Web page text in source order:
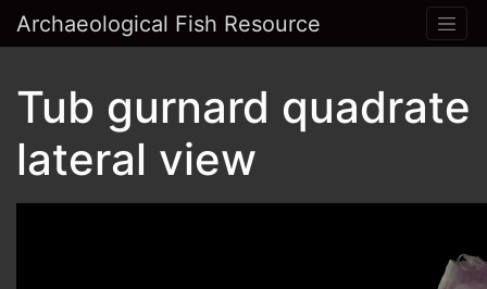
Archaeological Fish Resource
Tub gurnard quadrate
lateral view